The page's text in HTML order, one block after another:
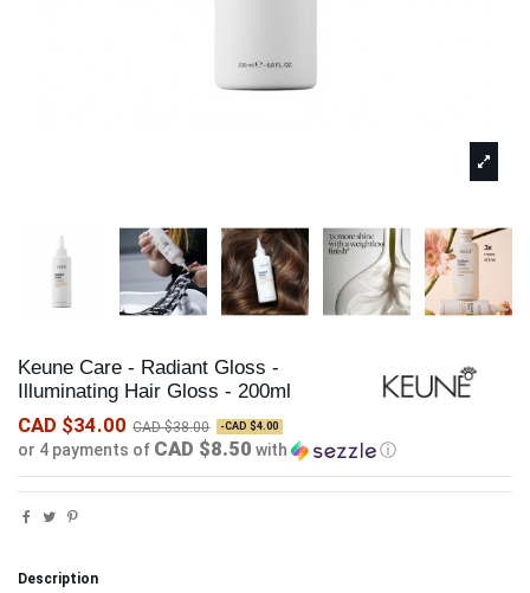
Keune Care - Radiant Gloss -
Illuminating Hair Gloss - 200ml
CAD $34.00 CAD $38.00 -CAD $4.00
or 4 payments of CAD $8.50 with ⓘ
Description